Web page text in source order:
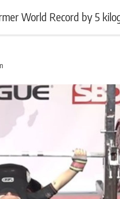
World Record by 5